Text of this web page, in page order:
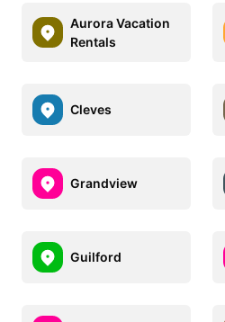
Aurora Vacation
Rentals
Cleves
Grandview
Guilford